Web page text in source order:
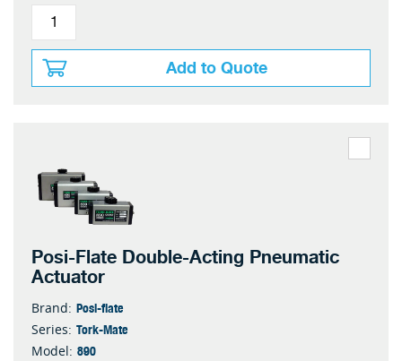
Add to Quote
Posi-Flate Double-Acting Pneumatic
Actuator
Brand: Posi-flate
Series: Tork-Mate
Model: 890